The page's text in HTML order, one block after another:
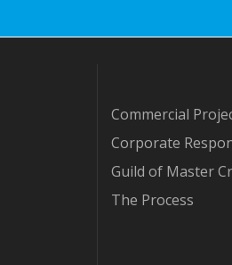
Commercial
Corporate
Guild of Master
The Process